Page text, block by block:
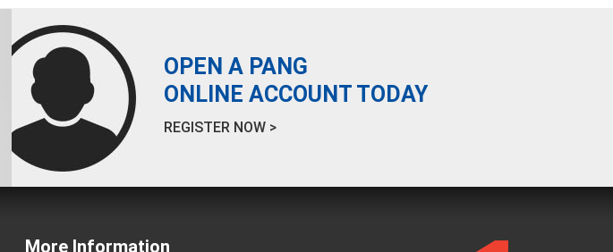
OPEN A PANG
ONLINE ACCOUNT TODAY
REGISTER NOW >
More Information